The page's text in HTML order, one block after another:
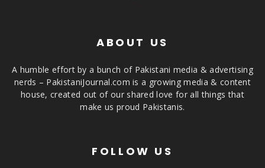
ABOUT US
A humble effort by a bunch of Pakistani media & advertising
nerds – PakistaniJournal.com is a growing media & content
house, created out of our shared love for all things that
make us proud Pakistanis.
FOLLOW US